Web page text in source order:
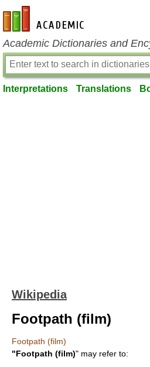
en-academic.com
Academic Dictionaries and
Interpretations Translations
Wikipedia
Footpath (film)
Footpath (film)
"Footpath (film)" may refer to: